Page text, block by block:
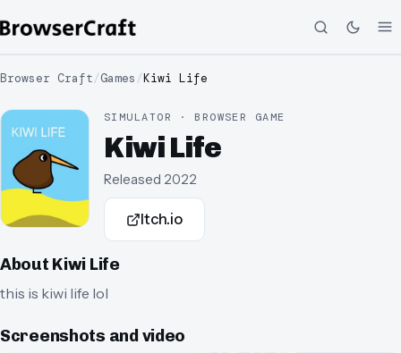
Browser Craft/Games /Kiwi Life
SIMULATOR · BROWSER GAME
Kiwi Life
Released 2022
Itch.io
About Kiwi Life
this is kiwi life lol
Screenshots and video